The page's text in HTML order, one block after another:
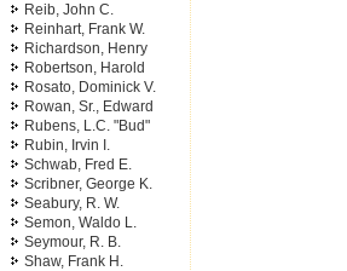
Reib, John C.
Reinhart, Frank W.
Richardson, Henry
Robertson, Harold
Rosato, Dominick V.
Rowan, Sr., Edward
Rubens, L.C. "Bud"
Rubin, Irvin I.
Schwab, Fred E.
Scribner, George K.
Seabury, R. W.
Semon, Waldo L.
Seymour, R. B.
Shaw, Frank H.